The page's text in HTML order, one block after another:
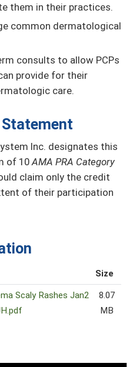
them in their practices.
common dermatological
consults to allow PCPs
provide for their
care.
Inc. designates this
of 10AMA PRA Category
claim only the credit
of their participation
Size
Scaly Rashes Jan2
8.07
MB